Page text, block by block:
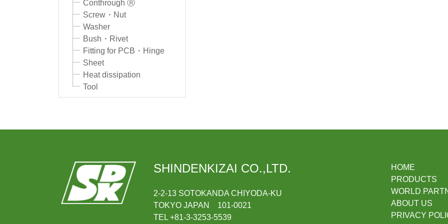
Conthrough Ⓡ
Screw・Nut
Washer
Bush・Rivet
Fitting for PCB・Hinge
Sheet
Heat dissipation
Tool
SHINDENKIZAI CO.,LTD.
2-2-13 SOTOKANDA CHIYODA-KU
TOKYO JAPAN 101-0021
TEL +81-3-3253-5539
HOME
PRODUCTS
WORLD
ABOUT US
PRIVACY